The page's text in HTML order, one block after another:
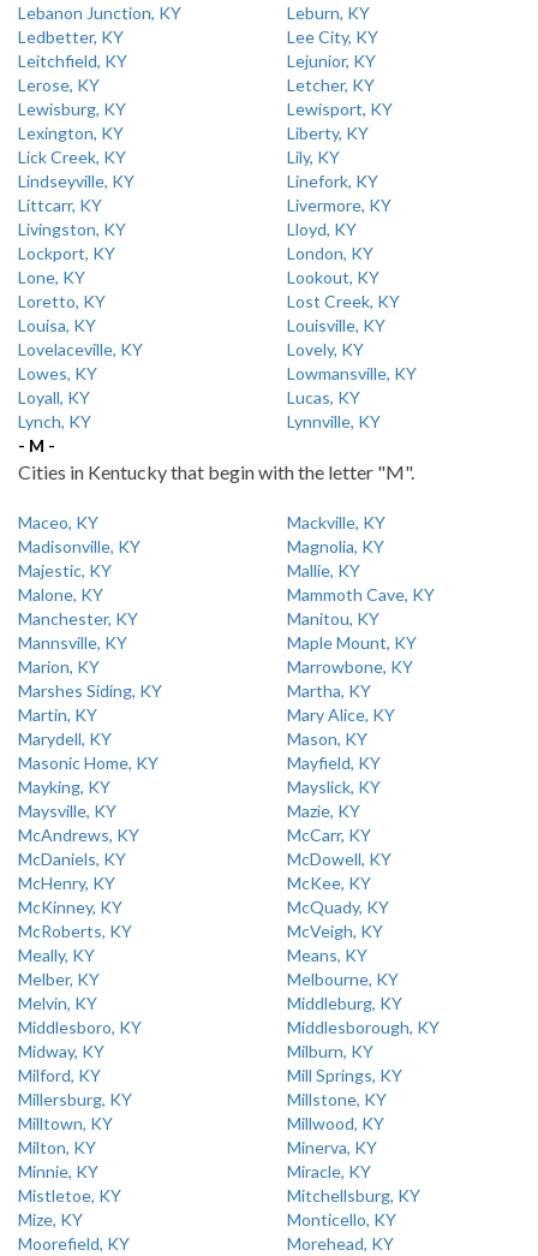
Lebanon Junction, KY
Leburn, KY
Ledbetter, KY
Lee City, KY
Leitchfield, KY
Lejunior, KY
Lerose, KY
Letcher, KY
Lewisburg, KY
Lewisport, KY
Lexington, KY
Liberty, KY
Lick Creek, KY
Lily, KY
Lindseyville, KY
Linefork, KY
Littcarr, KY
Livermore, KY
Livingston, KY
Lloyd, KY
Lockport, KY
London, KY
Lone, KY
Lookout, KY
Loretto, KY
Lost Creek, KY
Louisa, KY
Louisville, KY
Lovelaceville, KY
Lovely, KY
Lowes, KY
Lowmansville, KY
Loyall, KY
Lucas, KY
Lynch, KY
Lynnville, KY
- M -
Cities in Kentucky that begin with the letter "M".
Maceo, KY
Mackville, KY
Madisonville, KY
Magnolia, KY
Majestic, KY
Mallie, KY
Malone, KY
Mammoth Cave, KY
Manchester, KY
Manitou, KY
Mannsville, KY
Maple Mount, KY
Marion, KY
Marrowbone, KY
Marshes Siding, KY
Martha, KY
Martin, KY
Mary Alice, KY
Marydell, KY
Mason, KY
Masonic Home, KY
Mayfield, KY
Mayking, KY
Mayslick, KY
Maysville, KY
Mazie, KY
McAndrews, KY
McCarr, KY
McDaniels, KY
McDowell, KY
McHenry, KY
McKee, KY
McKinney, KY
McQuady, KY
McRoberts, KY
McVeigh, KY
Meally, KY
Means, KY
Melber, KY
Melbourne, KY
Melvin, KY
Middleburg, KY
Middlesboro, KY
Middlesborough, KY
Midway, KY
Milburn, KY
Milford, KY
Mill Springs, KY
Millersburg, KY
Millstone, KY
Milltown, KY
Millwood, KY
Milton, KY
Minerva, KY
Minnie, KY
Miracle, KY
Mistletoe, KY
Mitchellsburg, KY
Mize, KY
Monticello, KY
Moorefield, KY
Morehead, KY